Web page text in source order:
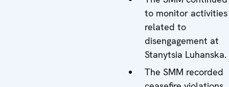
to monitor activities
related to
disengagement at
Stanytsia Luhanska.
The SMM recorded